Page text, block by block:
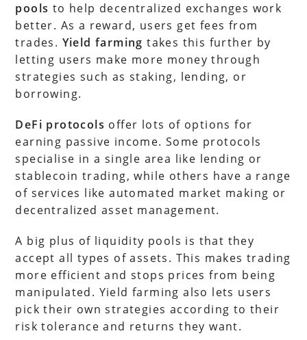
pools to help decentralized exchanges work
better. As a reward, users get fees from
trades. Yield farming takes this further by
letting users make more money through
strategies such as staking, lending, or
borrowing.
DeFi protocols offer lots of options for
earning passive income. Some protocols
specialise in a single area like lending or
stablecoin trading, while others have a range
of services like automated market making or
decentralized asset management.
A big plus of liquidity pools is that they
accept all types of assets. This makes trading
more efficient and stops prices from being
manipulated. Yield farming also lets users
pick their own strategies according to their
risk tolerance and returns they want.